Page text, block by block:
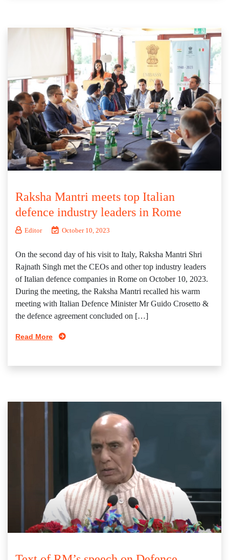
Raksha Mantri meets top Italian
defence industry leaders in Rome
Editor October 10, 2023
On the second day of his visit to Italy, Raksha Mantri Shri
Rajnath Singh met the CEOs and other top industry leaders
of Italian defence companies in Rome on October 10, 2023.
During the meeting, the Raksha Mantri recalled his warm
meeting with Italian Defence Minister Mr Guido Crosetto &
the defence agreement concluded on […]
Read More